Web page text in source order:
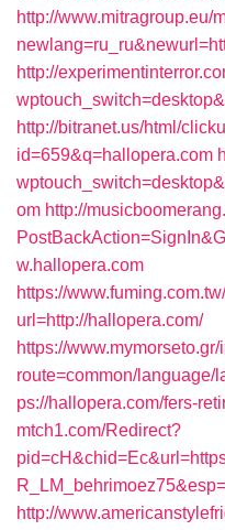
http://www.mitragroup.eu/
http://
http://bitranet.us/html/
id=659&q=hallopera.com
om http://
w.hallopera.com
https://
url=http://hallopera.com/
https://
route=common/language/
ps://hallopera.com/fers-
mtch1.com/Redirect?
http://